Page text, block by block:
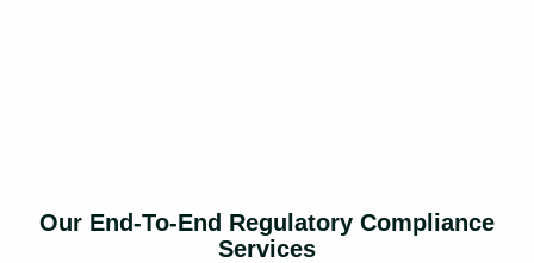
Our End-To-End Regulatory Compliance
Services